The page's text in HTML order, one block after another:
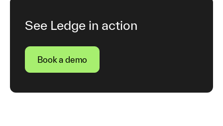
See Ledge in action
Book a demo